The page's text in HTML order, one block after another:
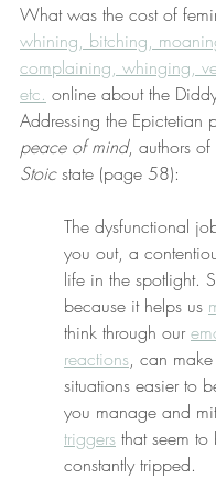
What was the cost of
whining, bitching,
complaining, whinging,
etc. online about the
Addressing the Epictetian
peace of mind, authors of
Stoic state (page 58):
The dysfunctional
you out, a
life in the spotlight.
because it helps us
think through our
reactions, can
situations easier to
you manage and
triggers that seem to
constantly tripped.